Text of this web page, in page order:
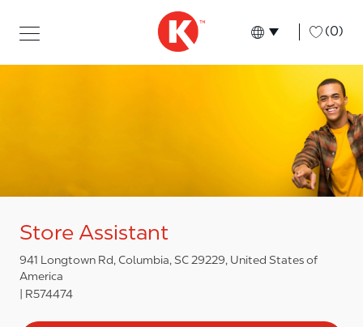
Language
English (0)
Store Assistant
941 Longtown Rd, Columbia, SC 29229, United States of
America
R574474